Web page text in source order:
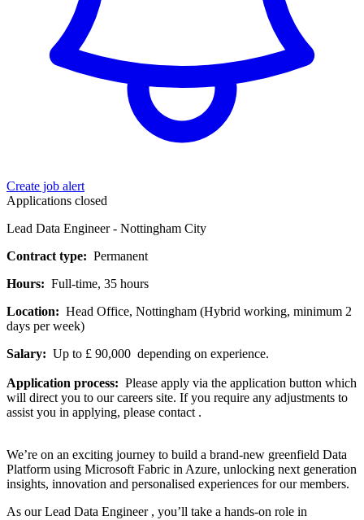
Create job alert
Applications closed
Lead Data Engineer - Nottingham City
Contract type: Permanent
Hours: Full-time, 35 hours
Location: Head Office, Nottingham (Hybrid working, minimum 2
days per week)
Salary: Up to £ 90,000 depending on experience.
Application process: Please apply via the application button which
will direct you to our careers site. If you require any adjustments to
assist you in applying, please contact .
We’re on an exciting journey to build a brand-new greenfield Data
Platform using Microsoft Fabric in Azure, unlocking next generation
insights, innovation and personalised experiences for our members.
As our Lead Data Engineer , you’ll take a hands-on role in